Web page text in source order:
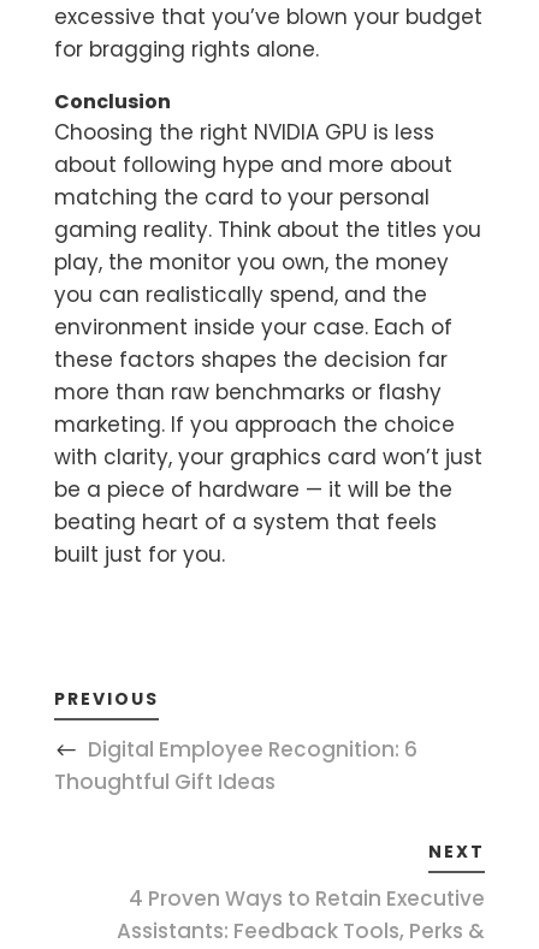
excessive that you’ve blown your budget
for bragging rights alone.
Conclusion
Choosing the right NVIDIA GPU is less
about following hype and more about
matching the card to your personal
gaming reality. Think about the titles you
play, the monitor you own, the money
you can realistically spend, and the
environment inside your case. Each of
these factors shapes the decision far
more than raw benchmarks or flashy
marketing. If you approach the choice
with clarity, your graphics card won’t just
be a piece of hardware — it will be the
beating heart of a system that feels
built just for you.
PREVIOUS
Digital Employee Recognition: 6
Thoughtful Gift Ideas
NEXT
4 Proven Ways to Retain Executive
Assistants: Feedback Tools, Perks &